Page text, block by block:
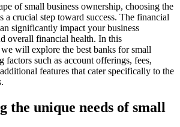
of small business ownership, choosing the
a crucial step toward success. The financial
significantly impact your business
overall financial health. In this
will explore the best banks for small
factors such as account offerings, fees,
features that cater specifically to the
the unique needs of small